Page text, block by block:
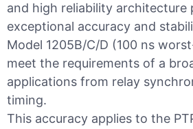
and high reliability architecture
exceptional accuracy and
Model 1205B/C/D (100 ns
meet the requirements of a
applications from relay
timing.
This accuracy applies to the